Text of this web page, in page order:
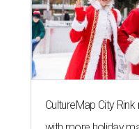
CultureMap City